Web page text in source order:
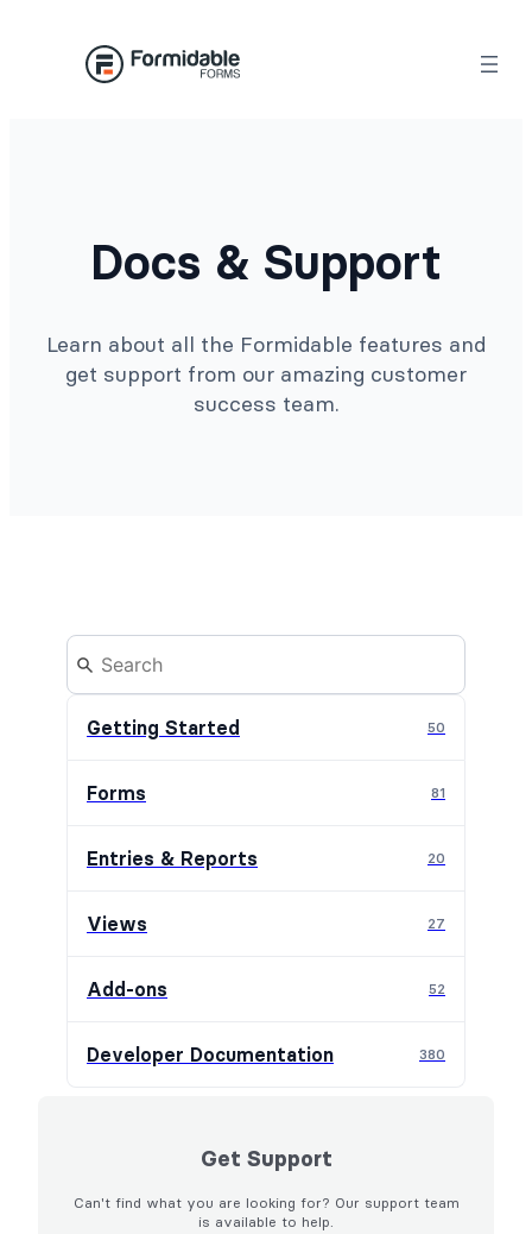
Docs & Support
Learn about all the Formidable features and
get support from our amazing customer
success team.
Getting Started 50
Forms 81
Entries & Reports 20
Views 27
Add-ons 52
Developer Documentation 380
Get Support
Can't find what you are looking for? Our support team
is available to help.